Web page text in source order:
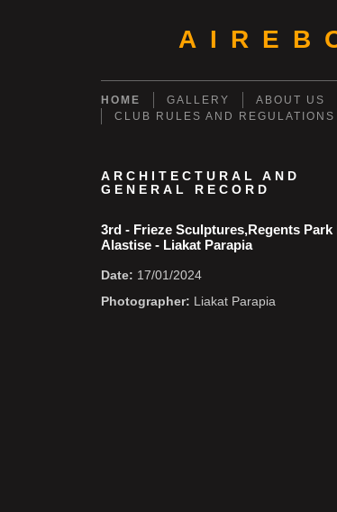
HOME GALLERY ABOUT US
CLUB RULES AND REGULATIONS
ARCHITECTURAL AND
GENERAL RECORD
3rd - Frieze Sculptures,Regents Park
Alastise - Liakat Parapia
Date: 17/01/2024
Photographer: Liakat Parapia